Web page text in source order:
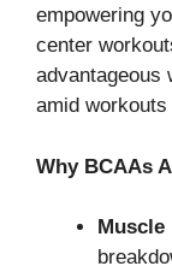
empowering
center
advantageous
amid
Why BCAAs